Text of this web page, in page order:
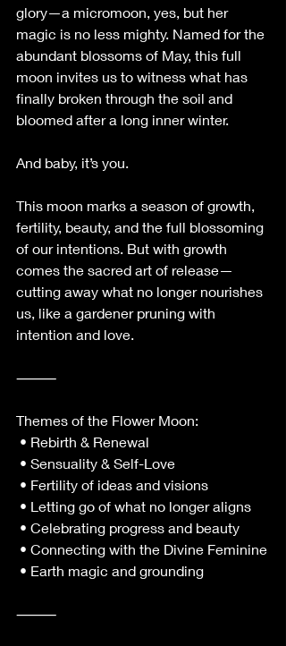
glory—a micromoon, yes, but her
magic is no less mighty. Named for the
abundant blossoms of May, this full
moon invites us to witness what has
finally broken through the soil and
bloomed after a long inner winter.
And baby, it’s you.
This moon marks a season of growth,
fertility, beauty, and the full blossoming
of our intentions. But with growth
comes the sacred art of release—
cutting away what no longer nourishes
us, like a gardener pruning with
intention and love.
⸻
Themes of the Flower Moon:
• Rebirth & Renewal
• Sensuality & Self-Love
• Fertility of ideas and visions
• Letting go of what no longer aligns
• Celebrating progress and beauty
• Connecting with the Divine Feminine
• Earth magic and grounding
⸻